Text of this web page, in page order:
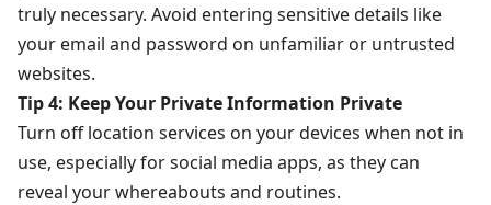
truly necessary. Avoid entering sensitive details like
your email and password on unfamiliar or untrusted
websites.
Tip 4: Keep Your Private Information Private
Turn off location services on your devices when not in
use, especially for social media apps, as they can
reveal your whereabouts and routines.